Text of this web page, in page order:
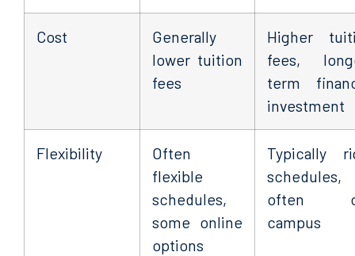
Cost
Generally
lower tuition
fees
Higher
fees,
term
investment
Flexibility
Often
flexible
schedules,
some online
options
Typically
schedules,
often
campus